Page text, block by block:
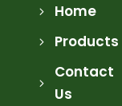
Home
Products
Contact
Us